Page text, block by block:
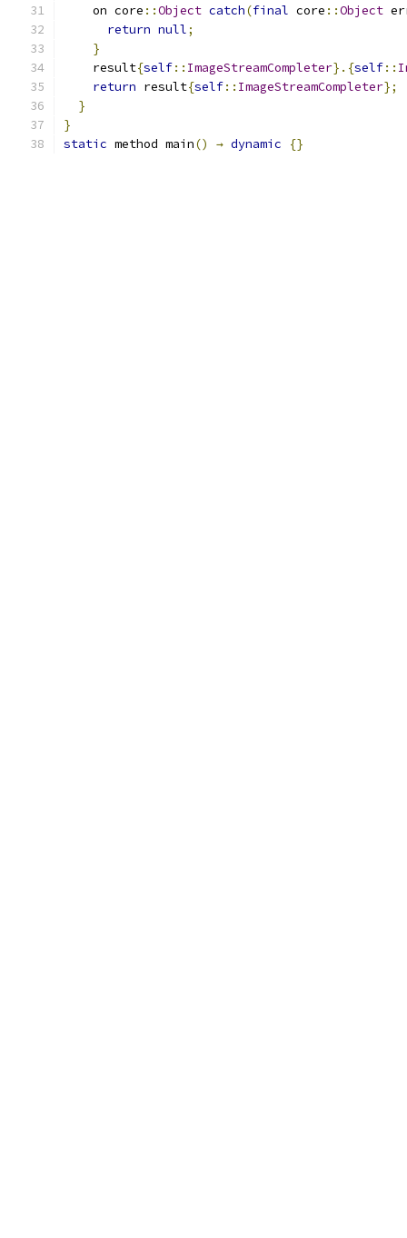
    on core
::Object catch(final core ::Object
return null;
}
    result
{self:: ImageStreamCompleter}.{self::
return result{self:: ImageStreamCompleter};
}
}
static method main() → dynamic {}